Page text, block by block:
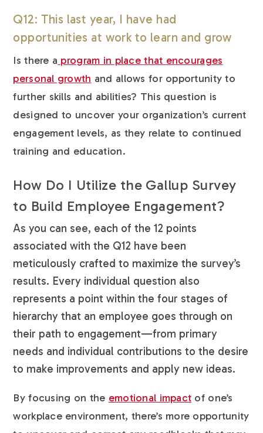
Q12: This last year, I have had
opportunities at work to learn and grow
Is there a program in place that encourages
personal growth and allows for opportunity to
further skills and abilities? This question is
designed to uncover your organization’s current
engagement levels, as they relate to continued
training and education.
How Do I Utilize the Gallup Survey
to Build Employee Engagement?
As you can see, each of the 12 points
associated with the Q12 have been
meticulously crafted to maximize the survey’s
results. Every individual question also
represents a point within the four stages of
hierarchy that an employee goes through on
their path to engagement—from primary
needs and individual contributions to the desire
to make improvements and apply new ideas.
By focusing on the emotional impact of one’s
workplace environment, there’s more opportunity